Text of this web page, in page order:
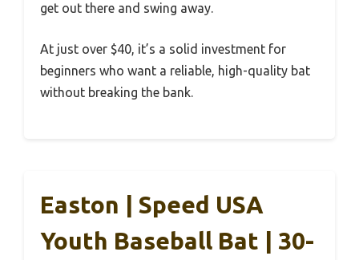
get out there and swing away.
At just over $40, it’s a solid investment for
beginners who want a reliable, high-quality bat
without breaking the bank.
Easton | Speed USA
Youth Baseball Bat | 30-